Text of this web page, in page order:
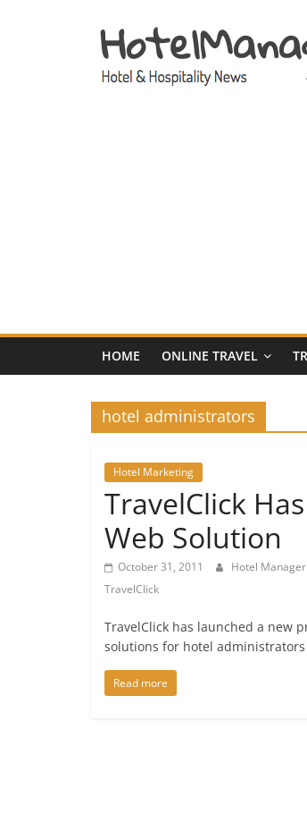
Hotel
and
Hotel
Marketing
HOME ONLINE TRAVEL
hotel administrators
Hotel Marketing
TravelClick
Web Solution
October 31, 2011 Hotel Manager
TravelClick
TravelClick has launched a new
solutions for hotel administrators
Read more